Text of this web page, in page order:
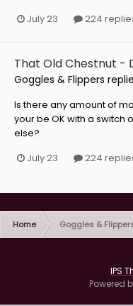
July 23
224
That Old Chestnut -
Goggles & Flippers
Is there any amount of
your be OK with a switch
else?
July 23
224
Home Goggles &
IPS
Powered